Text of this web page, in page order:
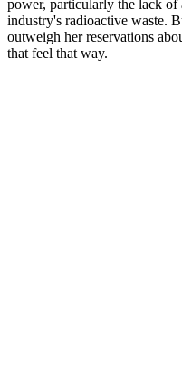
power, particularly the lack
industry's radioactive waste.
outweigh her reservations
that feel that way.